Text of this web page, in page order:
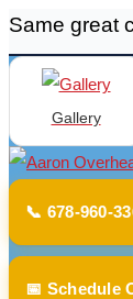
Skip
to
content
Same great
Gallery
📞 678-960-
📅 Schedule